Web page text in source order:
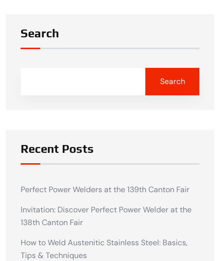
Search
Search
Recent Posts
Perfect Power Welders at the 139th Canton Fair
Invitation: Discover Perfect Power Welder at the
138th Canton Fair
How to Weld Austenitic Stainless Steel: Basics,
Tips & Techniques